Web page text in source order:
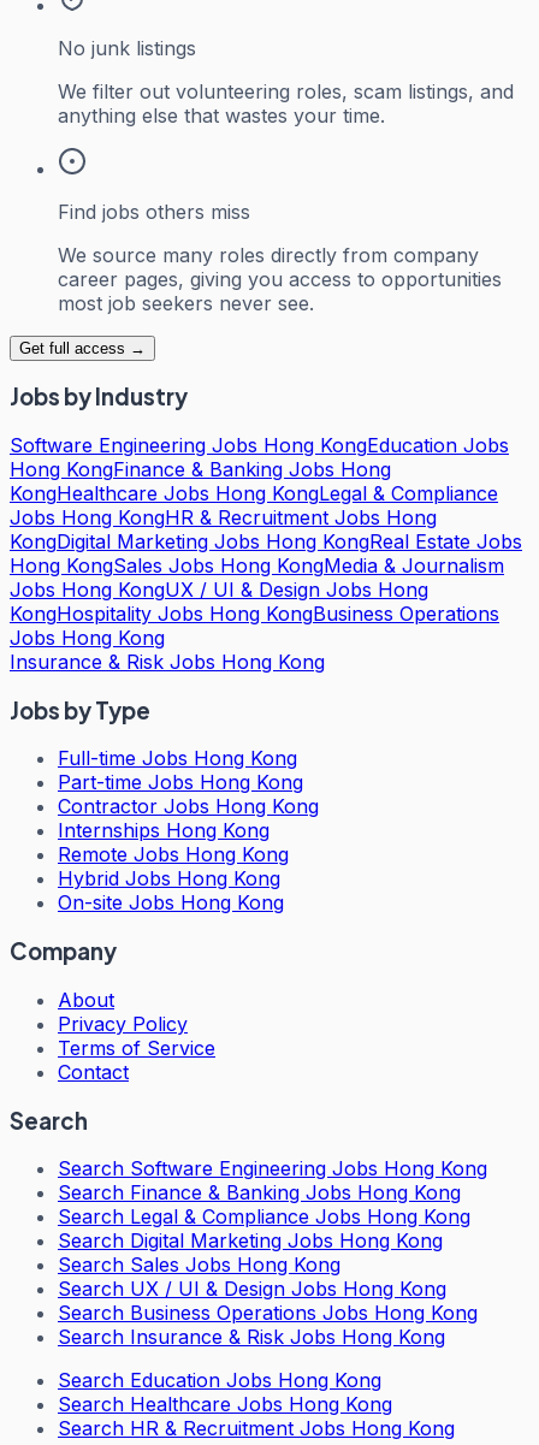
No junk listings
We filter out volunteering roles, scam listings, and
anything else that wastes your time.
Find jobs others miss
We source many roles directly from company
career pages, giving you access to opportunities
most job seekers never see.
Get full access →
Jobs by Industry
Software Engineering Jobs Hong KongEducation Jobs
Hong KongFinance & Banking Jobs Hong
KongHealthcare Jobs Hong KongLegal & Compliance
Jobs Hong KongHR & Recruitment Jobs Hong
KongDigital Marketing Jobs Hong KongReal Estate Jobs
Hong KongSales Jobs Hong KongMedia & Journalism
Jobs Hong KongUX / UI & Design Jobs Hong
KongHospitality Jobs Hong KongBusiness Operations
Jobs Hong Kong
Insurance & Risk Jobs Hong Kong
Jobs by Type
Full-time Jobs Hong Kong
Part-time Jobs Hong Kong
Contractor Jobs Hong Kong
Internships Hong Kong
Remote Jobs Hong Kong
Hybrid Jobs Hong Kong
On-site Jobs Hong Kong
Company
About
Privacy Policy
Terms of Service
Contact
Search
Search Software Engineering Jobs Hong Kong
Search Finance & Banking Jobs Hong Kong
Search Legal & Compliance Jobs Hong Kong
Search Digital Marketing Jobs Hong Kong
Search Sales Jobs Hong Kong
Search UX / UI & Design Jobs Hong Kong
Search Business Operations Jobs Hong Kong
Search Insurance & Risk Jobs Hong Kong
Search Education Jobs Hong Kong
Search Healthcare Jobs Hong Kong
Search HR & Recruitment Jobs Hong Kong